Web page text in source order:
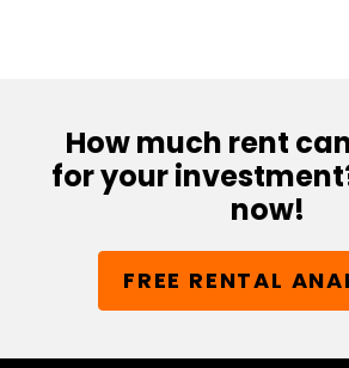
How much rent
for your
now!
FREE RENTAL